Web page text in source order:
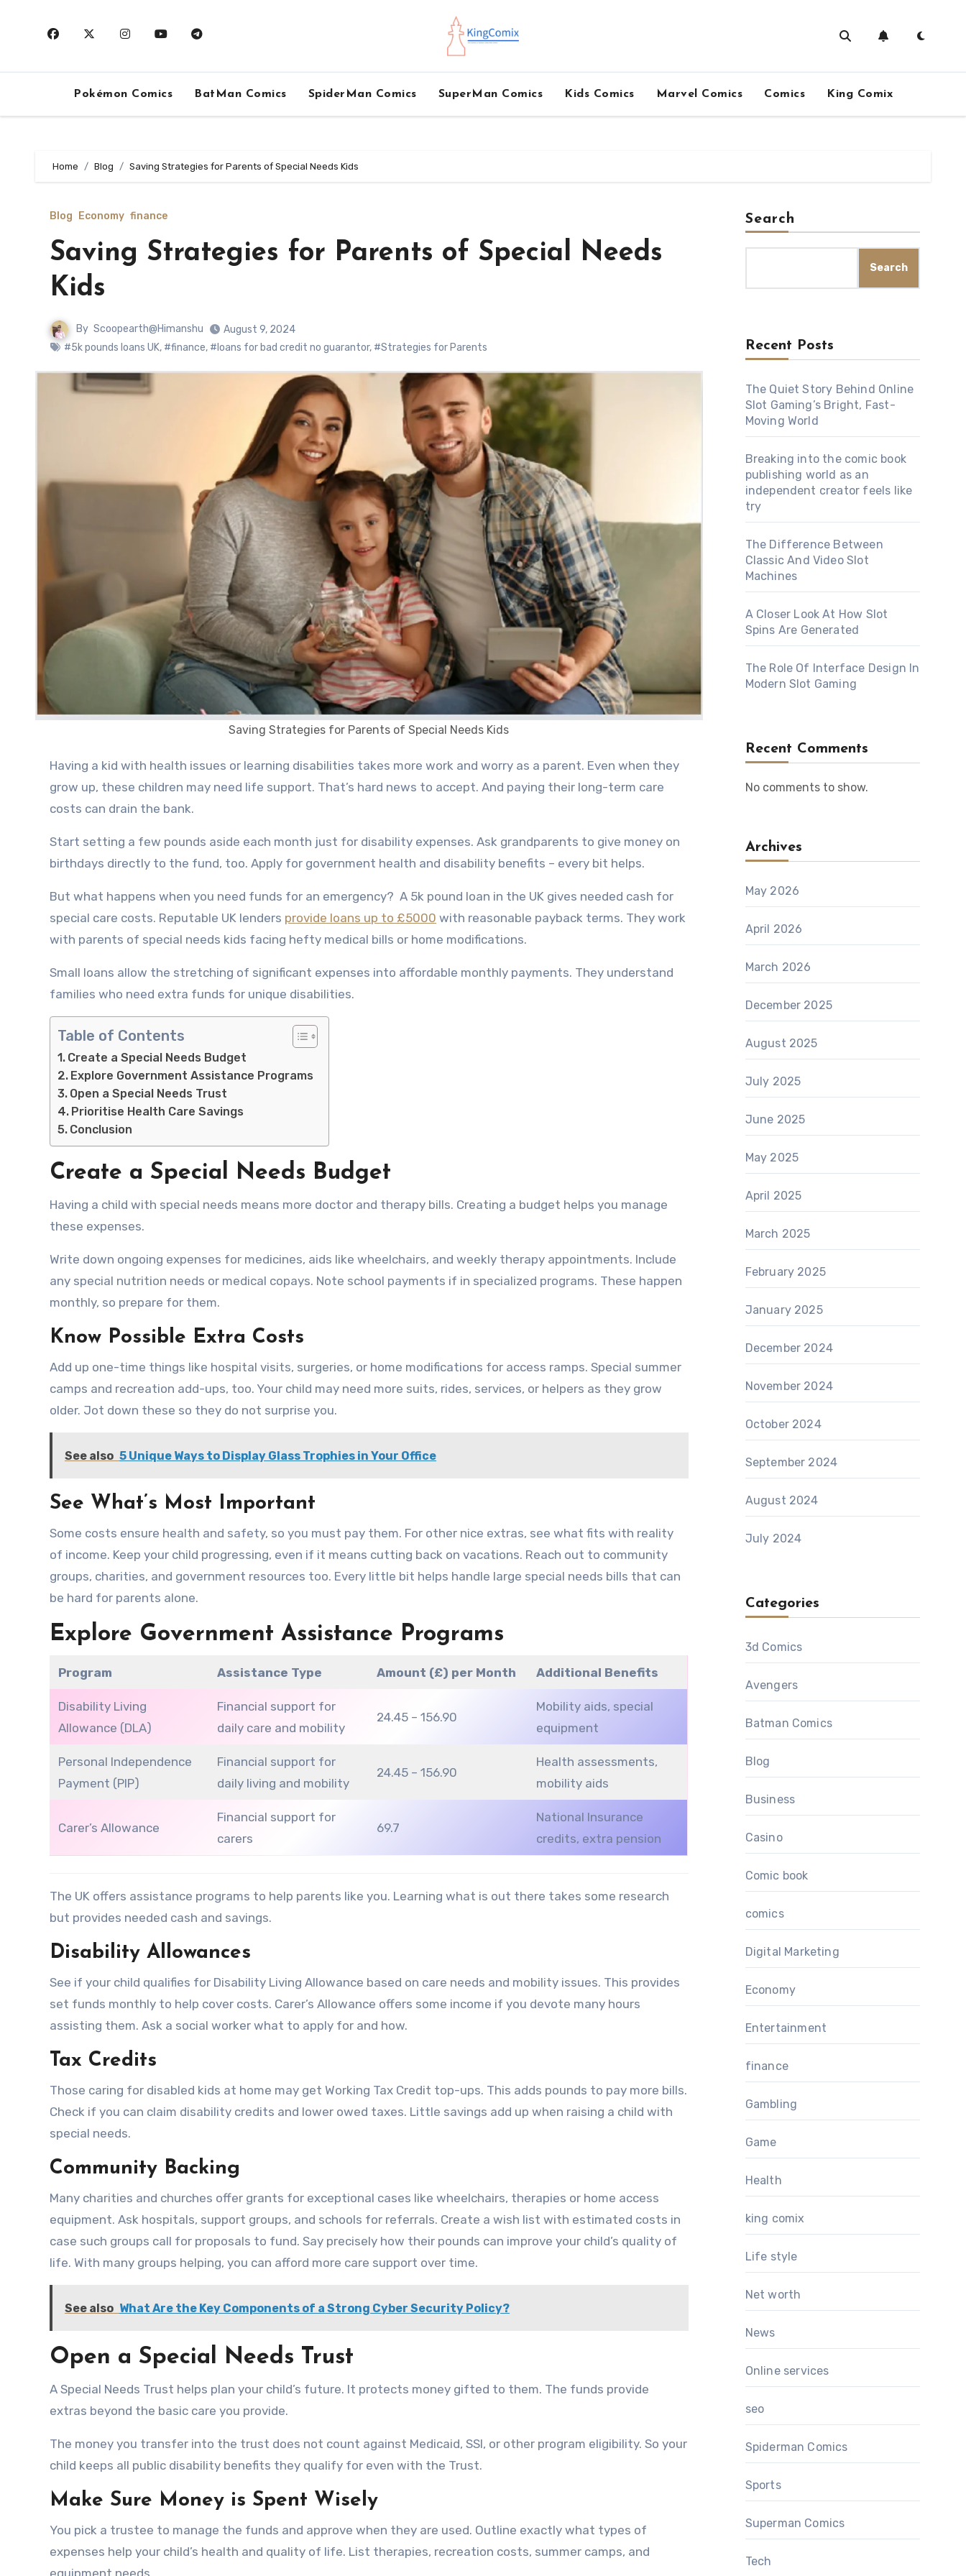
Pokémon Comics BatMan Comics SpiderMan Comics SuperMan Comics Kids Comics Marvel Comics Comics King Comix
Home Blog Saving Strategies for Parents of Special Needs Kids
Blog Economy finance
Saving Strategies for Parents of Special Needs
Kids
By Scoopearth@Himanshu
August 9, 2024
#5k pounds loans UK, #finance, #loans for bad credit no guarantor, #Strategies for Parents
Saving Strategies for Parents of Special Needs Kids
Having a kid with health issues or learning disabilities takes more work and worry as a parent. Even when they
grow up, these children may need life support. That’s hard news to accept. And paying their long-term care
costs can drain the bank.
Start setting a few pounds aside each month just for disability expenses. Ask grandparents to give money on
birthdays directly to the fund, too. Apply for government health and disability benefits – every bit helps.
But what happens when you need funds for an emergency? A 5k pound loan in the UK gives needed cash for
special care costs. Reputable UK lenders provide loans up to £5000 with reasonable payback terms. They work
with parents of special needs kids facing hefty medical bills or home modifications.
Small loans allow the stretching of significant expenses into affordable monthly payments. They understand
families who need extra funds for unique disabilities.
Table of Contents
Create a Special Needs Budget
Explore Government Assistance Programs
Open a Special Needs Trust
Prioritise Health Care Savings
Conclusion
Create a Special Needs Budget
Having a child with special needs means more doctor and therapy bills. Creating a budget helps you manage
these expenses.
Write down ongoing expenses for medicines, aids like wheelchairs, and weekly therapy appointments. Include
any special nutrition needs or medical copays. Note school payments if in specialized programs. These happen
monthly, so prepare for them.
Know Possible Extra Costs
Add up one-time things like hospital visits, surgeries, or home modifications for access ramps. Special summer
camps and recreation add-ups, too. Your child may need more suits, rides, services, or helpers as they grow
older. Jot down these so they do not surprise you.
See also 5 Unique Ways to Display Glass Trophies in Your Office
See What’s Most Important
Some costs ensure health and safety, so you must pay them. For other nice extras, see what fits with reality
of income. Keep your child progressing, even if it means cutting back on vacations. Reach out to community
groups, charities, and government resources too. Every little bit helps handle large special needs bills that can
be hard for parents alone.
Explore Government Assistance Programs
Program Assistance Type Amount (£) per Month Additional Benefits
Disability Living
Allowance (DLA)
Financial support for
daily care and mobility
24.45 – 156.90
Mobility aids, special
equipment
Personal Independence
Payment (PIP)
Financial support for
daily living and mobility
24.45 – 156.90
Health assessments,
mobility aids
Carer’s Allowance
Financial support for
carers
69.7
National Insurance
credits, extra pension
The UK offers assistance programs to help parents like you. Learning what is out there takes some research
but provides needed cash and savings.
Disability Allowances
See if your child qualifies for Disability Living Allowance based on care needs and mobility issues. This provides
set funds monthly to help cover costs. Carer’s Allowance offers some income if you devote many hours
assisting them. Ask a social worker what to apply for and how.
Tax Credits
Those caring for disabled kids at home may get Working Tax Credit top-ups. This adds pounds to pay more bills.
Check if you can claim disability credits and lower owed taxes. Little savings add up when raising a child with
special needs.
Community Backing
Many charities and churches offer grants for exceptional cases like wheelchairs, therapies or home access
equipment. Ask hospitals, support groups, and schools for referrals. Create a wish list with estimated costs in
case such groups call for proposals to fund. Say precisely how their pounds can improve your child’s quality of
life. With many groups helping, you can afford more care support over time.
See also What Are the Key Components of a Strong Cyber Security Policy?
Open a Special Needs Trust
A Special Needs Trust helps plan your child’s future. It protects money gifted to them. The funds provide
extras beyond the basic care you provide.
The money you transfer into the trust does not count against Medicaid, SSI, or other program eligibility. So your
child keeps all public disability benefits they qualify for even with the Trust.
Make Sure Money is Spent Wisely
You pick a trustee to manage the funds and approve when they are used. Outline exactly what types of
expenses help your child’s health and quality of life. List therapies, recreation costs, summer camps, and
Search
Search
Recent Posts
The Quiet Story Behind Online
Slot Gaming’s Bright, Fast-
Moving World
Breaking into the comic book
publishing world as an
independent creator feels like
try
The Difference Between
Classic And Video Slot
Machines
A Closer Look At How Slot
Spins Are Generated
The Role Of Interface Design In
Modern Slot Gaming
Recent Comments
No comments to show.
Archives
May 2026
April 2026
March 2026
December 2025
August 2025
July 2025
June 2025
May 2025
April 2025
March 2025
February 2025
January 2025
December 2024
November 2024
October 2024
September 2024
August 2024
July 2024
Categories
3d Comics
Avengers
Batman Comics
Blog
Business
Casino
Comic book
comics
Digital Marketing
Economy
Entertainment
finance
Gambling
Game
Health
king comix
Life style
Net worth
News
Online services
seo
Spiderman Comics
Sports
Superman Comics
Tech